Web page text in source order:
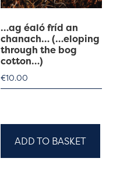
…ag éaló fríd an
chanach… (…eloping
through the bog
cotton…)
€10.00
ADD TO BASKET